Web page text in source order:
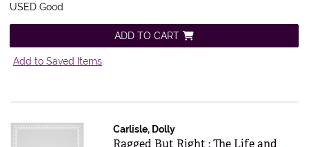
USED Good
ADD TO CART
Add to Saved Items
Carlisle, Dolly
Item 546879
Ragged But Right : The Life and